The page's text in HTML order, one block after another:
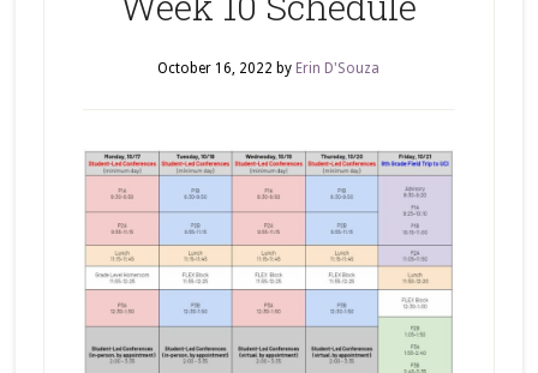
October 16, 2022 by Erin D'Souza